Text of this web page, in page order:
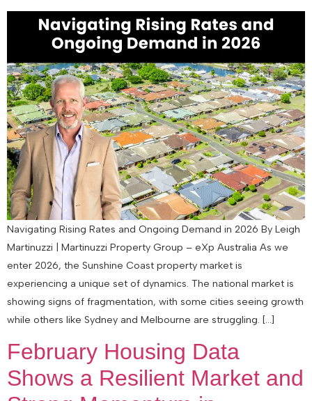
Navigating Rising Rates and Ongoing Demand in 2026 By Leigh
Martinuzzi | Martinuzzi Property Group – eXp Australia As we
enter 2026, the Sunshine Coast property market is
experiencing a unique set of dynamics. The national market is
showing signs of fragmentation, with some cities seeing growth
while others like Sydney and Melbourne are struggling. […]
February Housing Data
Shows a Resilient Market and